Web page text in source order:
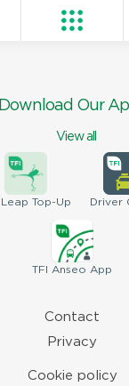
Download Our
View all
Leap Top-Up Driver
TFI Anseo App
Contact
Privacy
Cookie policy